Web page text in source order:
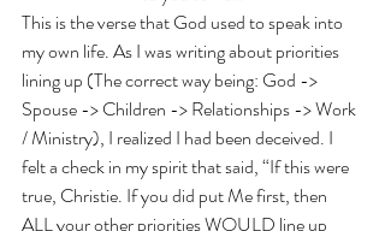
This is the verse that God used to speak into
my own life. As I was writing about priorities
lining up (The correct way being: God ->
Spouse -> Children -> Relationships -> Work
/ Ministry), I realized I had been deceived. I
felt a check in my spirit that said, “If this were
true, Christie. If you did put Me first, then
ALL your other priorities WOULD line up